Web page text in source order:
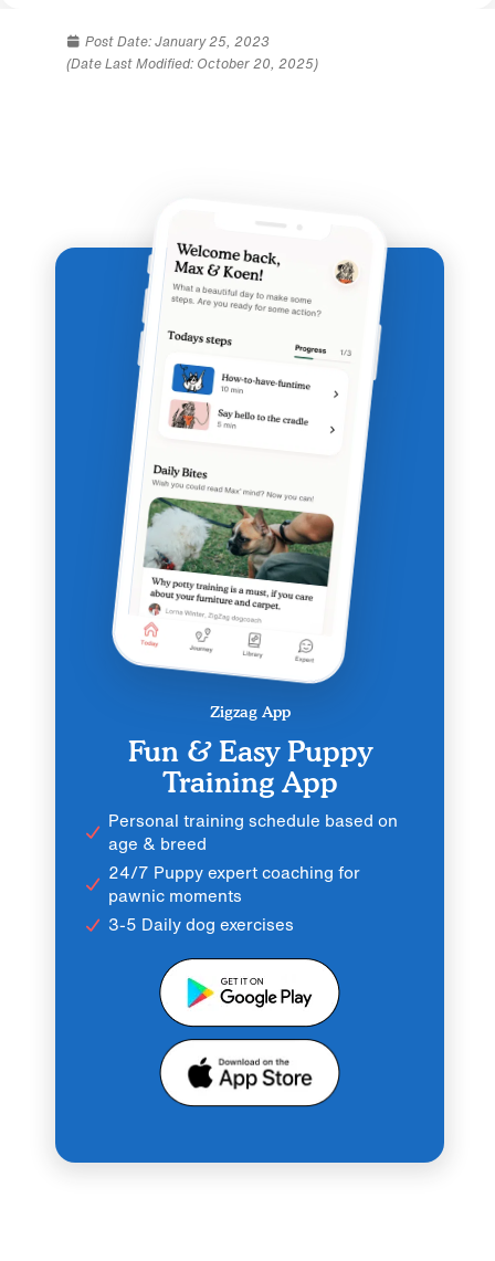
Post Date:January 25, 2023
(Date Last Modified: October 20, 2025)
Zigzag App
Fun & Easy Puppy
Training App
Personal training schedule based on
age & breed
24/7 Puppy expert coaching for
pawnic moments
3-5 Daily dog exercises